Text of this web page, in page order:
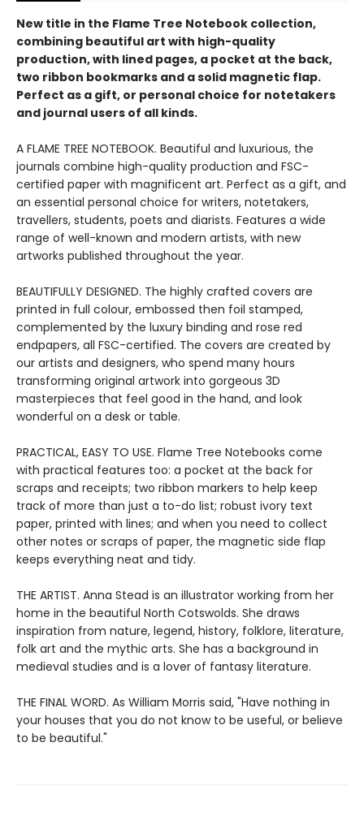
New title in the Flame Tree Notebook collection,
combining beautiful art with high-quality
production, with lined pages, a pocket at the back,
two ribbon bookmarks and a solid magnetic flap.
Perfect as a gift, or personal choice for notetakers
and journal users of all kinds.
A FLAME TREE NOTEBOOK. Beautiful and luxurious, the
journals combine high-quality production and FSC-
certified paper with magnificent art. Perfect as a gift, and
an essential personal choice for writers, notetakers,
travellers, students, poets and diarists. Features a wide
range of well-known and modern artists, with new
artworks published throughout the year.
BEAUTIFULLY DESIGNED. The highly crafted covers are
printed in full colour, embossed then foil stamped,
complemented by the luxury binding and rose red
endpapers, all FSC-certified. The covers are created by
our artists and designers, who spend many hours
transforming original artwork into gorgeous 3D
masterpieces that feel good in the hand, and look
wonderful on a desk or table.
PRACTICAL, EASY TO USE. Flame Tree Notebooks come
with practical features too: a pocket at the back for
scraps and receipts; two ribbon markers to help keep
track of more than just a to-do list; robust ivory text
paper, printed with lines; and when you need to collect
other notes or scraps of paper, the magnetic side flap
keeps everything neat and tidy.
THE ARTIST. Anna Stead is an illustrator working from her
home in the beautiful North Cotswolds. She draws
inspiration from nature, legend, history, folklore, literature,
folk art and the mythic arts. She has a background in
medieval studies and is a lover of fantasy literature.
THE FINAL WORD. As William Morris said, "Have nothing in
your houses that you do not know to be useful, or believe
to be beautiful."